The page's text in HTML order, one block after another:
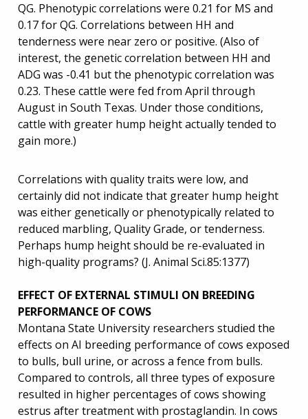
QG. Phenotypic correlations were 0.21 for MS and
0.17 for QG. Correlations between HH and
tenderness were near zero or positive. (Also of
interest, the genetic correlation between HH and
ADG was -0.41 but the phenotypic correlation was
0.23. These cattle were fed from April through
August in South Texas. Under those conditions,
cattle with greater hump height actually tended to
gain more.)
Correlations with quality traits were low, and
certainly did not indicate that greater hump height
was either genetically or phenotypically related to
reduced marbling, Quality Grade, or tenderness.
Perhaps hump height should be re-evaluated in
high-quality programs? (J. Animal Sci.85:1377)
EFFECT OF EXTERNAL STIMULI ON BREEDING
PERFORMANCE OF COWS
Montana State University researchers studied the
effects on AI breeding performance of cows exposed
to bulls, bull urine, or across a fence from bulls.
Compared to controls, all three types of exposure
resulted in higher percentages of cows showing
estrus after treatment with prostaglandin. In cows